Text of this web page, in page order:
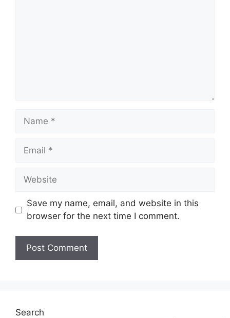
Name
Email
Website
Save my name, email, and website in this
browser for the next time I comment.
Search